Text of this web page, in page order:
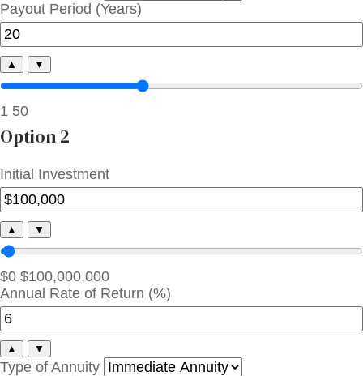
Payout Period (Years)
▲ ▼
1 50
Option 2
Initial Investment
▲ ▼
$0 $100,000,000
Annual Rate of Return (%)
▲ ▼
Type of Annuity